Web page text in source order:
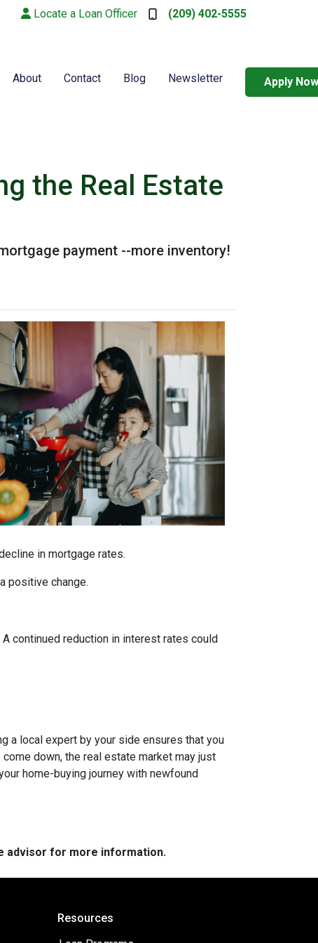
Locate a Loan Officer (209) 402-5555
About Contact Blog Newsletter Apply
the Real Estate
payment --more inventory!
in mortgage rates.
positive change.
continued reduction in interest rates could
a local expert by your side ensures that you
down, the real estate market may just
home-buying journey with newfound
advisor for more information.
Resources